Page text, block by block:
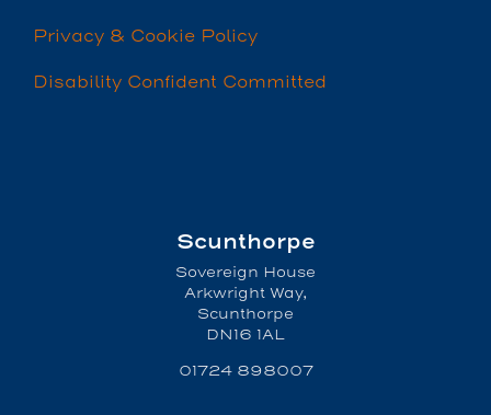
Privacy & Cookie Policy
Disability Confident Committed
Scunthorpe
Sovereign House
Arkwright Way,
Scunthorpe
DN16 1AL
01724 898007